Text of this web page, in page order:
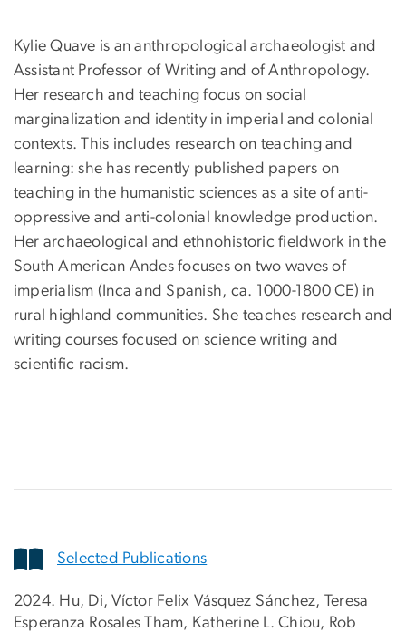
Kylie Quave is an anthropological archaeologist and
Assistant Professor of Writing and of Anthropology.
Her research and teaching focus on social
marginalization and identity in imperial and colonial
contexts. This includes research on teaching and
learning: she has recently published papers on
teaching in the humanistic sciences as a site of anti-
oppressive and anti-colonial knowledge production.
Her archaeological and ethnohistoric fieldwork in the
South American Andes focuses on two waves of
imperialism (Inca and Spanish, ca. 1000-1800 CE) in
rural highland communities. She teaches research and
writing courses focused on science writing and
scientific racism.
Selected Publications
2024. Hu, Di, Víctor Felix Vásquez Sánchez, Teresa
Esperanza Rosales Tham, Katherine L. Chiou, Rob